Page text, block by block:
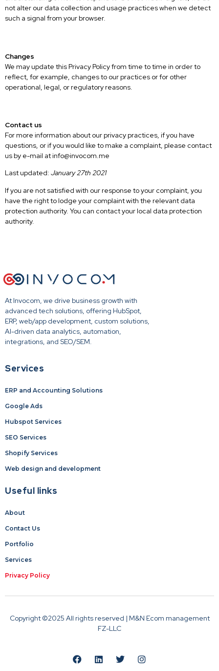
not alter our data collection and usage practices when we detect
such a signal from your browser.
Changes
We may update this Privacy Policy from time to time in order to
reflect, for example, changes to our practices or for other
operational, legal, or regulatory reasons.
Contact us
For more information about our privacy practices, if you have
questions, or if you would like to make a complaint, please contact
us by e-mail at info@invocom.me
Last updated: January 27th 2021
If you are not satisfied with our response to your complaint, you
have the right to lodge your complaint with the relevant data
protection authority. You can contact your local data protection
authority.
At Invocom, we drive business growth with
advanced tech solutions, offering HubSpot,
ERP, web/app development, custom solutions,
AI-driven data analytics, automation,
integrations, and SEO/SEM.
Services
ERP and Accounting Solutions
Google Ads
Hubspot Services
SEO Services
Shopify Services
Web design and development
Useful links
About
Contact Us
Portfolio
Services
Privacy Policy
Copyright ©2025 All rights reserved | M&N Ecom management
FZ-LLC